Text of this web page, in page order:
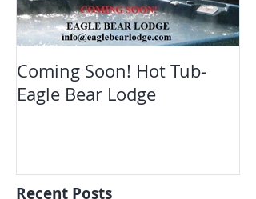
Coming Soon! Hot Tub-
Eagle Bear Lodge
Recent Posts